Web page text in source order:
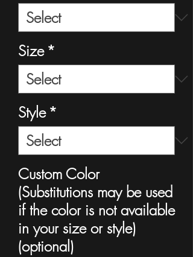
Size *
Style *
Custom Color
(Substitutions may be used
if the color is not available
in your size or style)
(optional)